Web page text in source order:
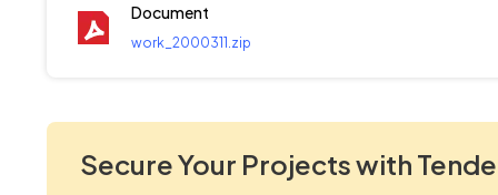
Document
work_2000311.zip
Secure Your Projects with